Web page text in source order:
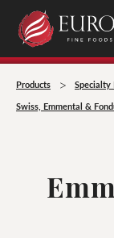
Products > Specialty
Swiss, Emmental &